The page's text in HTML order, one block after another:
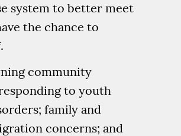
system to better meet
the chance to
community
to youth
family and
concerns; and